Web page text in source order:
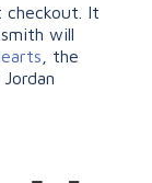
checkout. It
will
, the